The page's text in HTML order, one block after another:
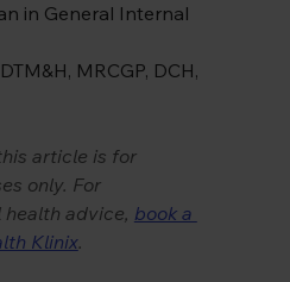
in General Internal
MRCGP, DCH,
article is for
only. For
advice, book a
Klinix.